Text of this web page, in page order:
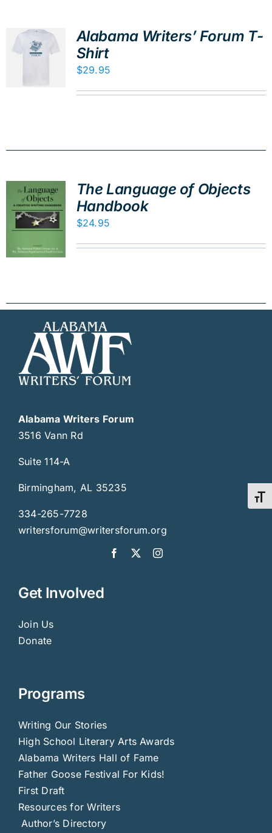
Alabama Writers’ Forum T-
Shirt
$29.95
The Language of Objects
Handbook
$24.95
Alabama Writers Forum
3516 Vann Rd
Suite 114-A
Birmingham, AL 35235
334-265-7728
writersforum@writersforum.org
Get Involved
Join Us
Donate
Programs
Writing Our Stories
High School Literary Arts Awards
Alabama Writers Hall of Fame
Father Goose Festival For Kids!
First Draft
Resources for Writers
Author’s Directory